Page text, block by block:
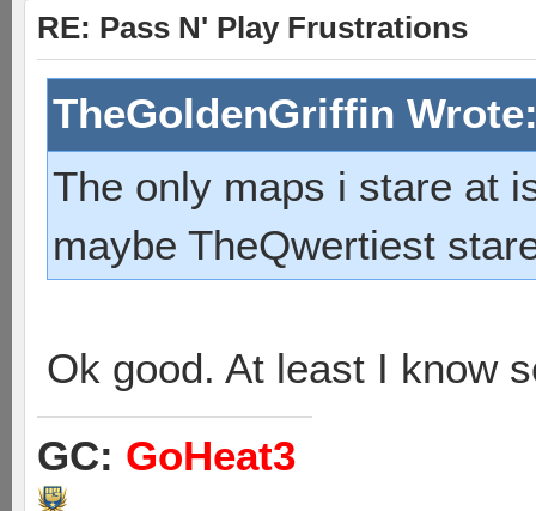
RE: Pass N' Play Frustrations
TheGoldenGriffin
The only maps i stare at
maybe TheQwertiest
Ok good. At least I know
GC: GoHeat3